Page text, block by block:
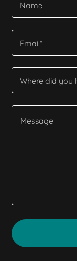
Name
Email*
Where did you